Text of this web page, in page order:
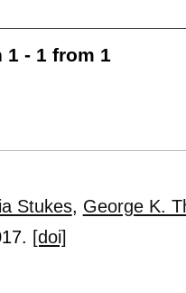
- 1 from 1
Stukes, George K.
[doi]